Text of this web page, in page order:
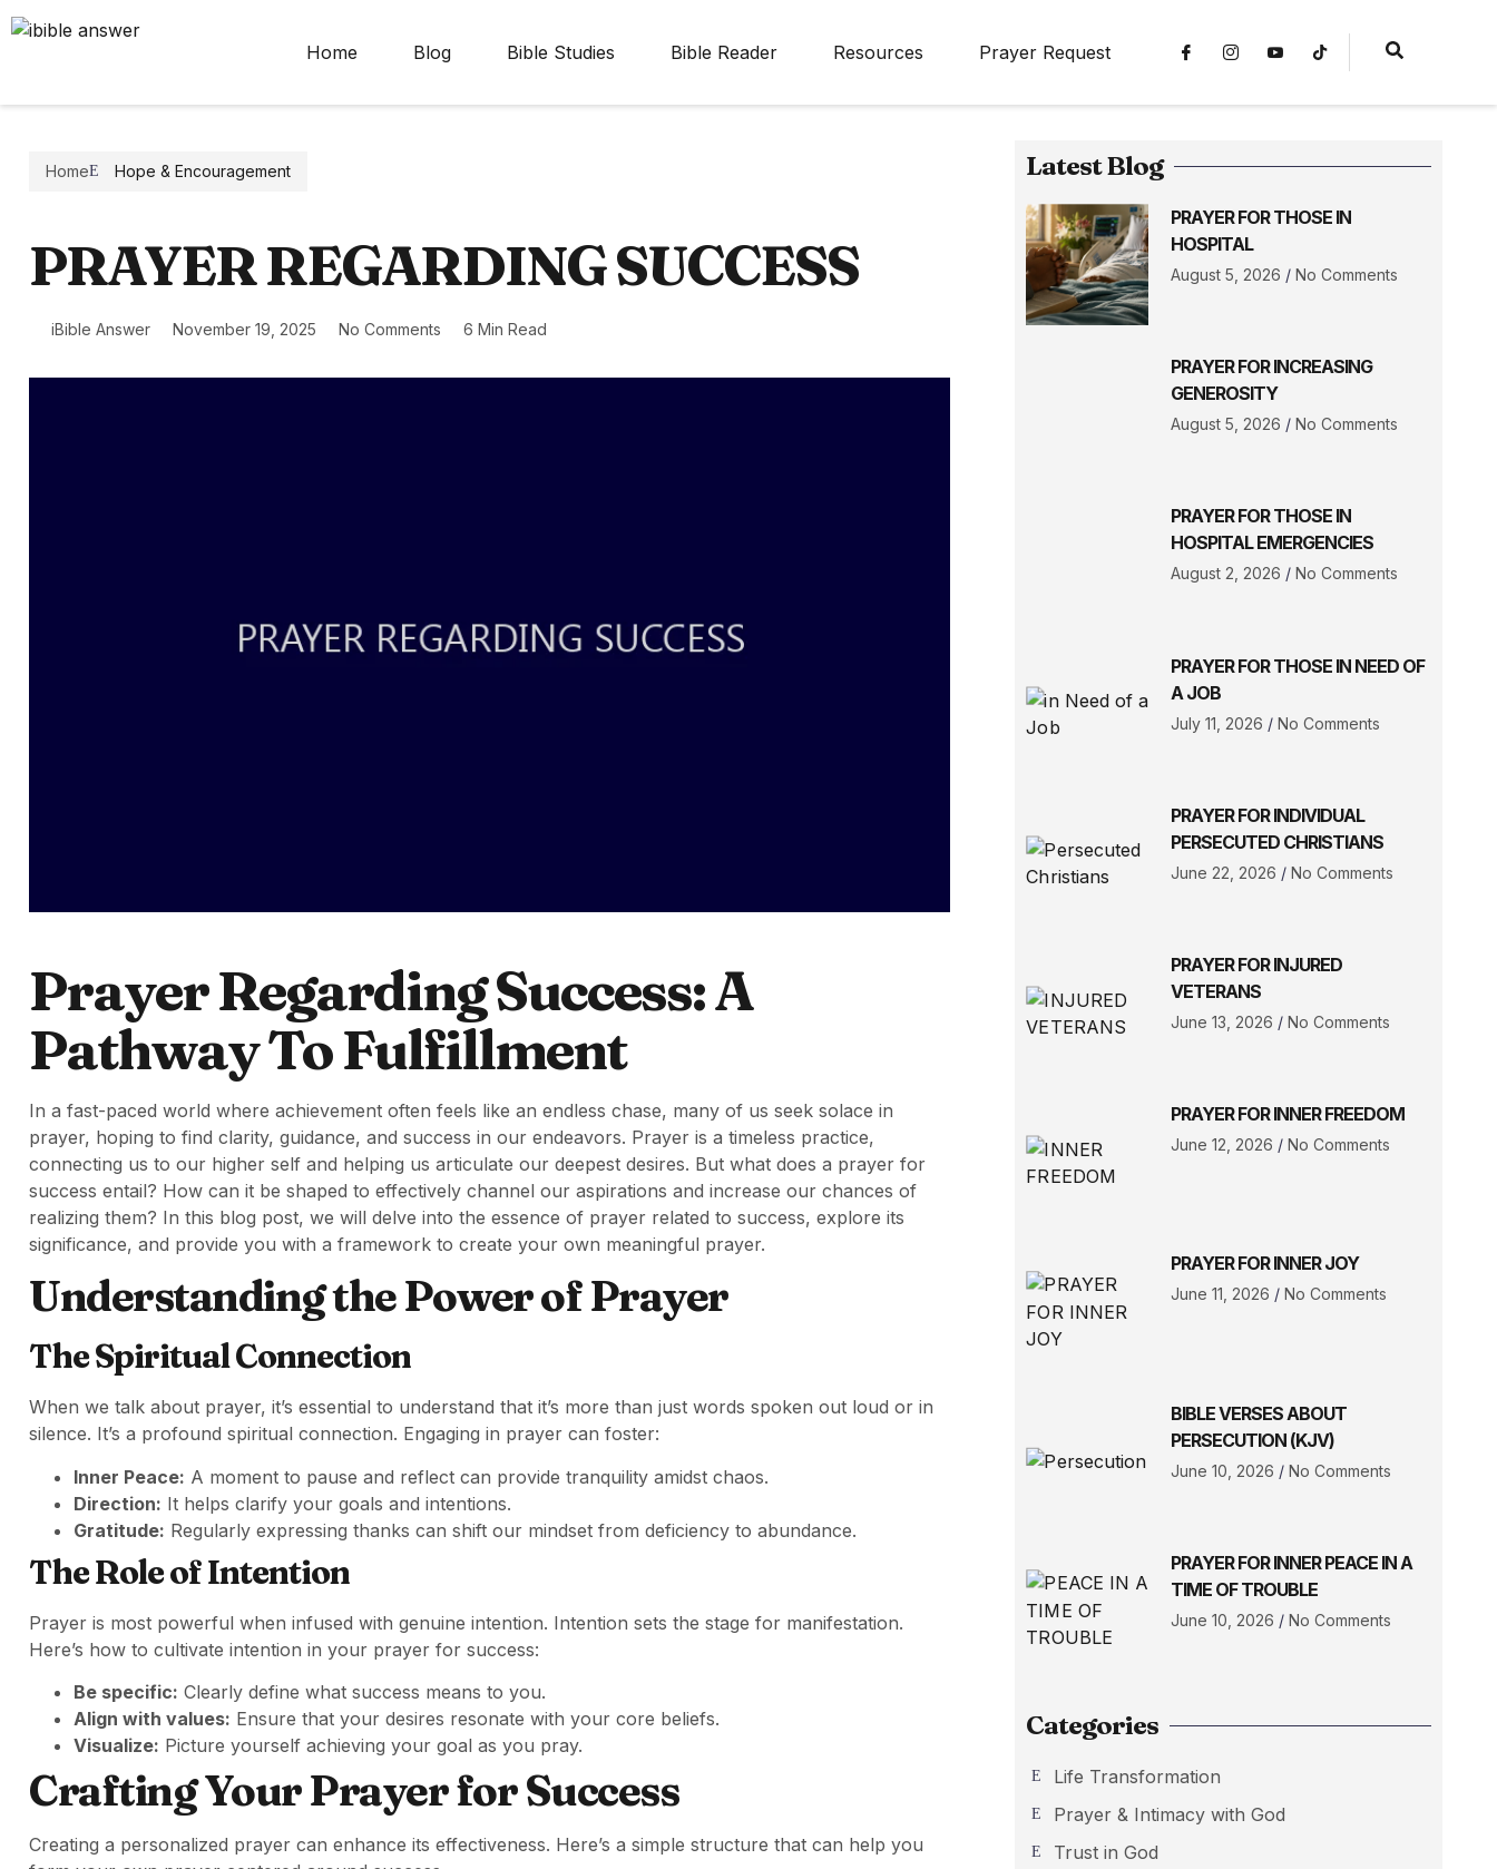
Home Blog Bible Studies Bible Reader Resources Prayer Request
Home Hope & Encouragement
PRAYER REGARDING SUCCESS
iBible Answer November 19, 2025 No Comments 6 Min Read
Prayer Regarding Success: A
Pathway To Fulfillment
In a fast-paced world where achievement often feels like an endless chase, many of us seek solace in
prayer, hoping to find clarity, guidance, and success in our endeavors. Prayer is a timeless practice,
connecting us to our higher self and helping us articulate our deepest desires. But what does a prayer for
success entail? How can it be shaped to effectively channel our aspirations and increase our chances of
realizing them? In this blog post, we will delve into the essence of prayer related to success, explore its
significance, and provide you with a framework to create your own meaningful prayer.
Understanding the Power of Prayer
The Spiritual Connection
When we talk about prayer, it’s essential to understand that it’s more than just words spoken out loud or in
silence. It’s a profound spiritual connection. Engaging in prayer can foster:
Inner Peace: A moment to pause and reflect can provide tranquility amidst chaos.
Direction: It helps clarify your goals and intentions.
Gratitude: Regularly expressing thanks can shift our mindset from deficiency to abundance.
The Role of Intention
Prayer is most powerful when infused with genuine intention. Intention sets the stage for manifestation.
Here’s how to cultivate intention in your prayer for success:
Be specific: Clearly define what success means to you.
Align with values: Ensure that your desires resonate with your core beliefs.
Visualize: Picture yourself achieving your goal as you pray.
Crafting Your Prayer for Success
Creating a personalized prayer can enhance its effectiveness. Here’s a simple structure that can help you
Latest Blog
PRAYER FOR THOSE IN
HOSPITAL
August 5, 2026 No Comments
PRAYER FOR INCREASING
GENEROSITY
August 5, 2026 No Comments
PRAYER FOR THOSE IN
HOSPITAL EMERGENCIES
August 2, 2026 No Comments
PRAYER FOR THOSE IN NEED OF
A JOB
July 11, 2026 No Comments
PRAYER FOR INDIVIDUAL
PERSECUTED CHRISTIANS
June 22, 2026 No Comments
PRAYER FOR INJURED
VETERANS
June 13, 2026 No Comments
PRAYER FOR INNER FREEDOM
June 12, 2026 No Comments
PRAYER FOR INNER JOY
June 11, 2026 No Comments
BIBLE VERSES ABOUT
PERSECUTION (KJV)
June 10, 2026 No Comments
PRAYER FOR INNER PEACE IN A
TIME OF TROUBLE
June 10, 2026 No Comments
Categories
Life Transformation
Prayer & Intimacy with God
Trust in God